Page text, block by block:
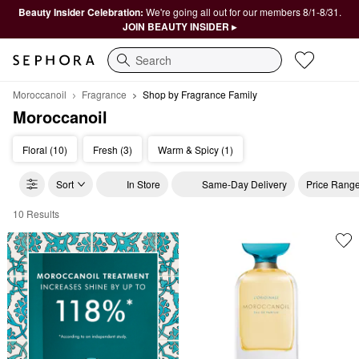
Beauty Insider Celebration: We're going all out for our members 8/1-8/31.
JOIN BEAUTY INSIDER ▸
Search
Moroccanoil Fragrance Shop by Fragrance Family
Moroccanoil
Floral (10) Fresh (3) Warm & Spicy (1)
Sort In Store Same-Day Delivery Price
Moroccanoil Shop by Fragrance Family
10 Results